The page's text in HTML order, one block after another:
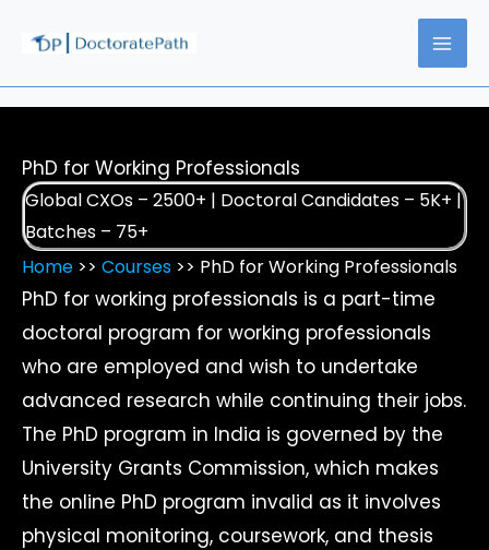
content
PhD for Working Professionals
Global CXOs – 2500+ | Doctoral Candidates – 5K+ |
Batches – 75+
Home >> Courses >> PhD for Working Professionals
PhD for working professionals is a part-time
doctoral program for working professionals
who are employed and wish to undertake
advanced research while continuing their jobs.
The PhD program in India is governed by the
University Grants Commission, which makes
the online PhD program invalid as it involves
physical monitoring, coursework, and thesis